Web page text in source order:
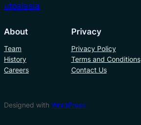
utpalasia
About
Team
History
Careers
Privacy
Privacy Policy
Terms and Conditions
Contact Us
Designed with WordPress